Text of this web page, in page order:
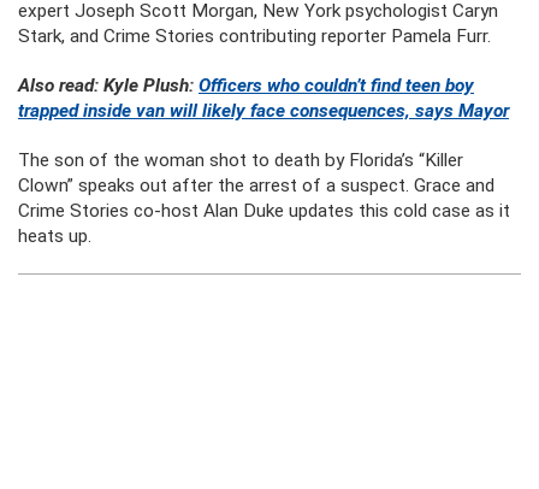
expert Joseph Scott Morgan, New York psychologist Caryn
Stark, and Crime Stories contributing reporter Pamela Furr.
Also read: Kyle Plush: Officers who couldn’t find teen boy
trapped inside van will likely face consequences, says Mayor
The son of the woman shot to death by Florida’s “Killer
Clown” speaks out after the arrest of a suspect. Grace and
Crime Stories co-host Alan Duke updates this cold case as it
heats up.